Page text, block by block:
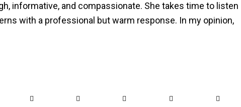
informative, and compassionate. She takes time to listen
with a professional but warm response. In my opinion,